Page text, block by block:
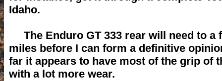
Idaho.
The Enduro GT 333 rear will need to a
miles before I can form a definitive
far it appears to have most of the grip of
with a lot more wear.